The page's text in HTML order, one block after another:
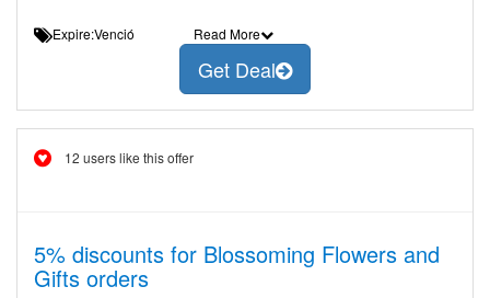
Expire:Venció Read More
Get Deal
12 users like this offer
5% discounts for Blossoming Flowers and
Gifts orders